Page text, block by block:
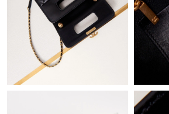
Just Sold: Peter from Tokyo on Jul 15,
Just Sold: Wendy from Orlando on Jun
Just Sold: Ella from Indianapolis on Jun